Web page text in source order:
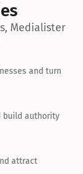
Medialister
and turn
build authority
attract